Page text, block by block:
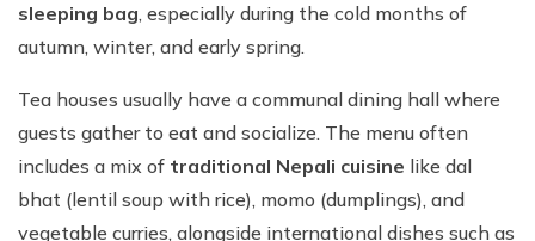
sleeping bag, especially during the cold months of
autumn, winter, and early spring.
Tea houses usually have a communal dining hall where
guests gather to eat and socialize. The menu often
includes a mix of traditional Nepali cuisine like dal
bhat (lentil soup with rice), momo (dumplings), and
vegetable curries, alongside international dishes such as